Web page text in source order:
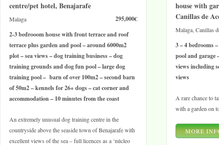
centre/pet hotel, Benajarafe
295,000€
Malaga
2-3 bedrooom house with front terrace and roof
terrace plus garden and pool – around 6000m2
plot – sea views – dog training business – dog
training grounds and dog fun pool – large dog
training pool – barn of over 100m2 – second barn
of 50m2 – kennels for 26+ dogs – cat corner and
accommodation – 10 minutes from the coast
An extremely unusual dog training centre in the
countryside above the seaside town of Benajarafe with
excellent views of the sea – full licences as a ‘núcleo
house with
Canillas de
Malaga, Canillas
3 – 4 bedrooms
pool and garage
views including
views
A rare chance to
with a garden on
MORE